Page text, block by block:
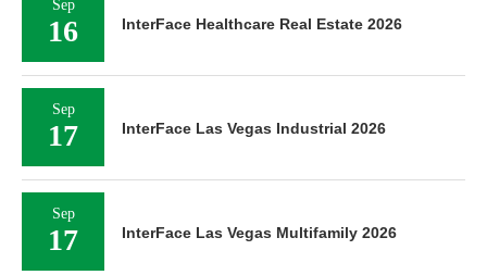
Sep
16 InterFace Healthcare Real Estate 2026
Sep
17 InterFace Las Vegas Industrial 2026
Sep
17 InterFace Las Vegas Multifamily 2026